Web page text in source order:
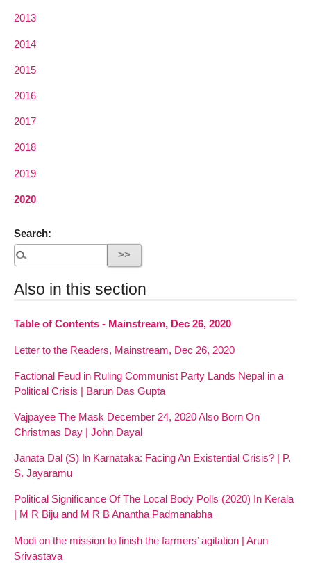
2013
2014
2015
2016
2017
2018
2019
2020
Search:
Also in this section
Table of Contents - Mainstream, Dec 26, 2020
Letter to the Readers, Mainstream, Dec 26, 2020
Factional Feud in Ruling Communist Party Lands Nepal in a
Political Crisis | Barun Das Gupta
Vajpayee The Mask December 24, 2020 Also Born On
Christmas Day | John Dayal
Janata Dal (S) In Karnataka: Facing An Existential Crisis? | P.
S. Jayaramu
Political Significance Of The Local Body Polls (2020) In Kerala
| M R Biju and M R B Anantha Padmanabha
Modi on the mission to finish the farmers’ agitation | Arun
Srivastava